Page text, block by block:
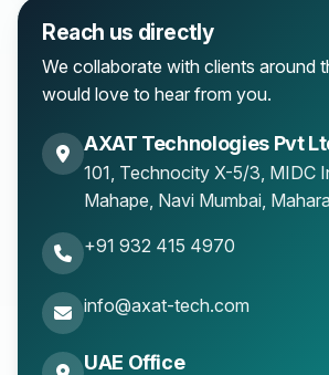
Reach us directly
We collaborate with clients around
would love to hear from you.
AXAT Technologies Pvt
101, Technocity X-5/3, MIDC
Mahape Navi Mumbai
+91 932 415 4970
info@axat-tech.com
UAE Office